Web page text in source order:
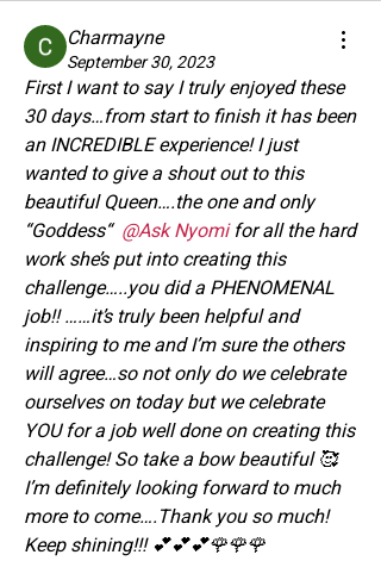
Charmayne
September 30, 2023
First I want to say I truly enjoyed these
30 days…from start to finish it has been
an INCREDIBLE experience! I just
wanted to give a shout out to this
beautiful Queen….the one and only
“Goddess“ @Ask Nyomi for all the hard
work she’s put into creating this
challenge…..you did a PHENOMENAL
job!! ……it’s truly been helpful and
inspiring to me and I’m sure the others
will agree…so not only do we celebrate
ourselves on today but we celebrate
YOU for a job well done on creating this
challenge! So take a bow beautiful 🥰
I’m definitely looking forward to much
more to come….Thank you so much!
Keep shining!!! 💕💕💕🌹🌹🌹